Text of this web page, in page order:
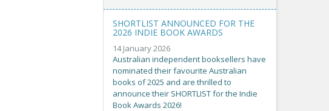
SHORTLIST ANNOUNCED FOR THE
2026 INDIE BOOK AWARDS
14 January 2026
Australian independent booksellers have
nominated their favourite Australian
books of 2025 and are thrilled to
announce their SHORTLIST for the Indie
Book Awards 2026!